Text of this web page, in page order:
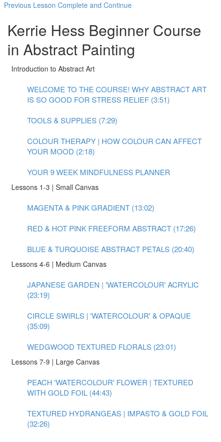
Previous Lesson Complete and Continue
Kerrie Hess Beginner Course
in Abstract Painting
Introduction to Abstract Art
WELCOME TO THE COURSE! WHY ABSTRACT ART
IS SO GOOD FOR STRESS RELIEF (3:51)
TOOLS & SUPPLIES (7:29)
COLOUR THERAPY | HOW COLOUR CAN AFFECT
YOUR MOOD (2:18)
YOUR 9 WEEK MINDFULNESS PLANNER
Lessons 1-3 | Small Canvas
MAGENTA & PINK GRADIENT (13:02)
RED & HOT PINK FREEFORM ABSTRACT (17:26)
BLUE & TURQUOISE ABSTRACT PETALS (20:40)
Lessons 4-6 | Medium Canvas
JAPANESE GARDEN | 'WATERCOLOUR' ACRYLIC
(23:19)
CIRCLE SWIRLS | 'WATERCOLOUR' & OPAQUE
(35:09)
WEDGWOOD TEXTURED FLORALS (23:01)
Lessons 7-9 | Large Canvas
PEACH 'WATERCOLOUR' FLOWER | TEXTURED
WITH GOLD FOIL (44:43)
TEXTURED HYDRANGEAS | IMPASTO & GOLD FOIL
(32:26)